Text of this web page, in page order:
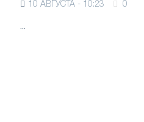
10 АВГУСТА - 10:23 0
...